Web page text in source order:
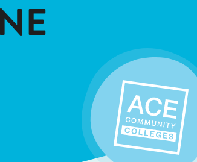
LEISURE & LIFESTYLE